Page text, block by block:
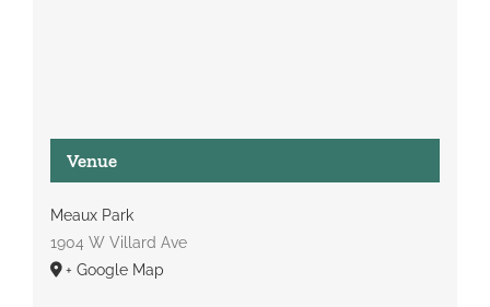
Venue
Meaux Park
1904 W Villard Ave
+ Google Map